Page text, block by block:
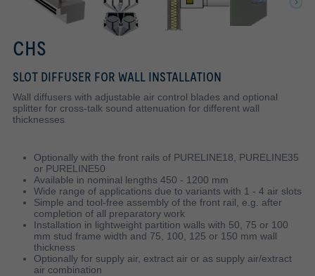
CHS
SLOT DIFFUSER FOR WALL INSTALLATION
Wall diffusers with adjustable air control blades and optional
splitter for cross-talk sound attenuation for different wall
thicknesses
Optionally with the front rails of PURELINE18, PURELINE35
or PURELINE50
Available in nominal lengths 450 - 1200 mm
Wide range of applications due to variants with 1 - 4 air slots
Simple and tool-free assembly of the front rail, e.g. after
completion of all preparatory work
Installation in lightweight partition walls with 50, 75 or 100
mm stud frame width and 75, 100, 125 or 150 mm wall
thickness
Optionally for supply air, extract air or as supply air/extract
air combination